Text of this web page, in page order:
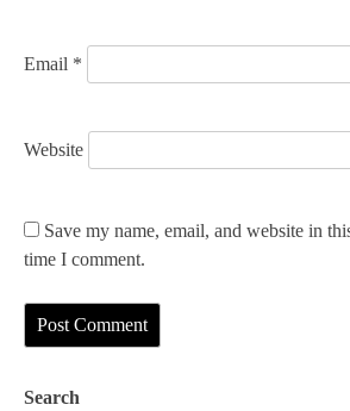
Email *
Website
Save my name, email, and website in
time I comment.
Search